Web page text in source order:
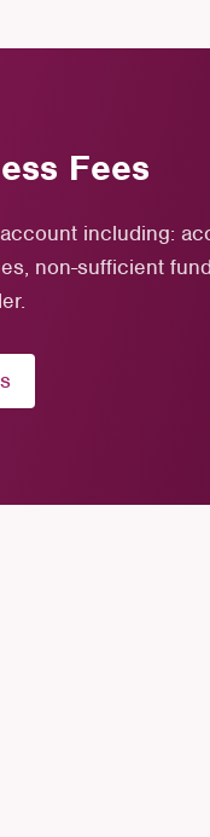
Fees
including:
non-sufficient